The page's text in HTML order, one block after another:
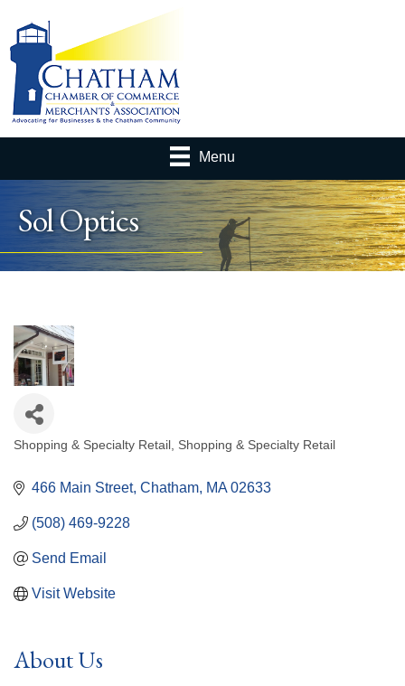
Menu
Sol Optics
Shopping & Specialty Retail Shopping & Specialty Retail
466 Main Street Chatham MA 02633
(508) 469-9228
Send Email
Visit Website
About Us